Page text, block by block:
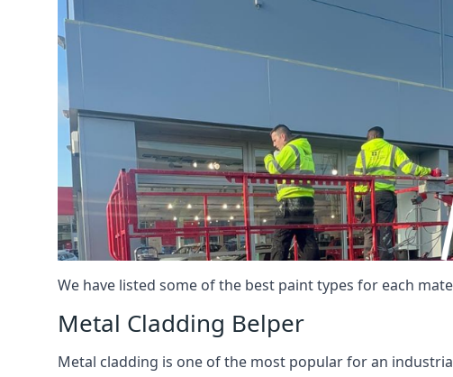
We have listed some of the best paint types for each
Metal Cladding Belper
Metal cladding is one of the most popular for an